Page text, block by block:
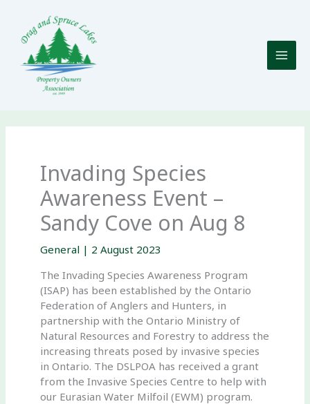
content
Invading Species
Awareness Event –
Sandy Cove on Aug 8
General | 2 August 2023
The Invading Species Awareness Program
(ISAP) has been established by the Ontario
Federation of Anglers and Hunters, in
partnership with the Ontario Ministry of
Natural Resources and Forestry to address the
increasing threats posed by invasive species
in Ontario. The DSLPOA has received a grant
from the Invasive Species Centre to help with
our Eurasian Water Milfoil (EWM) program.